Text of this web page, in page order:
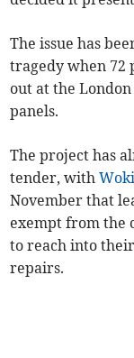
The issue has
tragedy when 72
out at the
panels.
The project has
tender, with
November that
exempt from the
to reach into
repairs.